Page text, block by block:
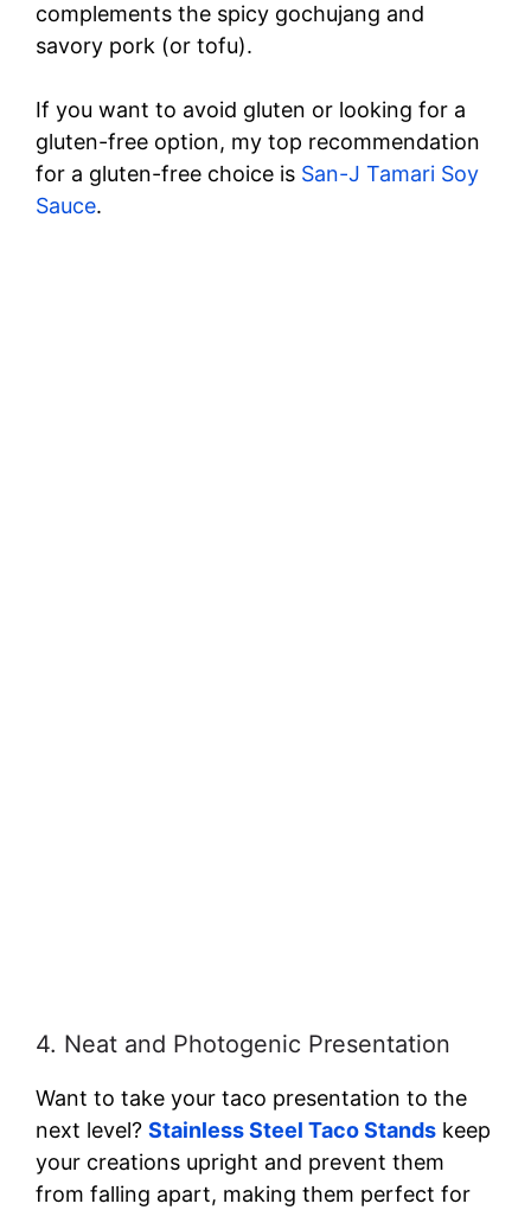
complements the spicy gochujang and
savory pork (or tofu).
If you want to avoid gluten or looking for a
gluten-free option, my top recommendation
for a gluten-free choice is San-J Tamari Soy
Sauce.
4. Neat and Photogenic Presentation
Want to take your taco presentation to the
next level? Stainless Steel Taco Stands keep
your creations upright and prevent them
from falling apart, making them perfect for